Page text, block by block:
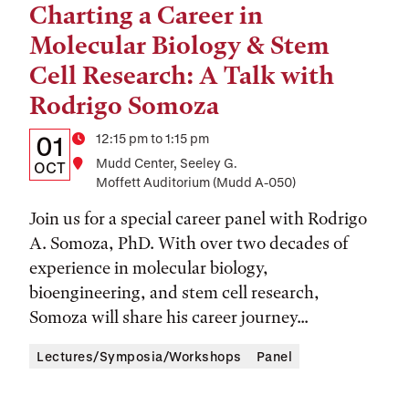
Charting a Career in
Molecular Biology & Stem
Cell Research: A Talk with
Rodrigo Somoza
Details:
Date,
Time,
and
Location
Date
01
OCT
Time12:15 pm to 1:15 pm
Location
Mudd Center, Seeley G.
Moffett Auditorium (Mudd A-050)
Join us for a special career panel with Rodrigo
A. Somoza, PhD. With over two decades of
experience in molecular biology,
bioengineering, and stem cell research,
Somoza will share his career journey...
Tags:
Lectures/Symposia/Workshops Panel